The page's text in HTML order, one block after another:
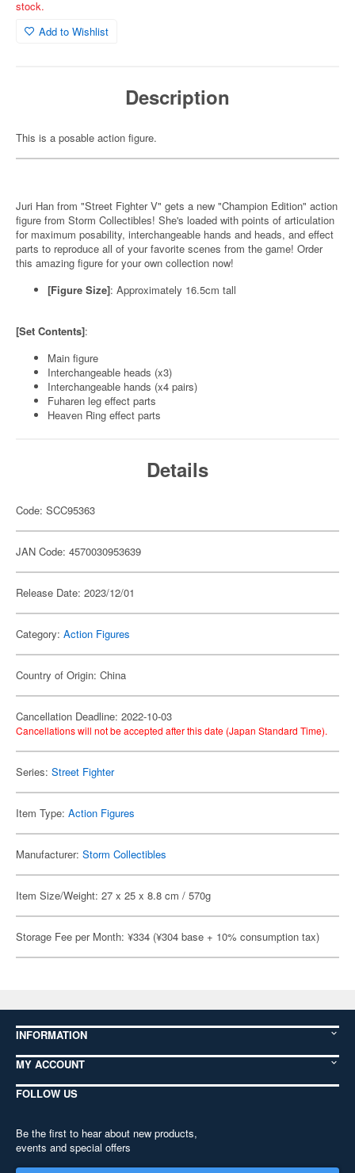
stock.
Add to Wishlist
Description
This is a posable action figure.
Juri Han from "Street Fighter V" gets a new "Champion Edition" action
figure from Storm Collectibles! She's loaded with points of articulation
for maximum posability, interchangeable hands and heads, and effect
parts to reproduce all of your favorite scenes from the game! Order
this amazing figure for your own collection now!
[Figure Size]: Approximately 16.5cm tall
[Set Contents]:
Main figure
Interchangeable heads (x3)
Interchangeable hands (x4 pairs)
Fuharen leg effect parts
Heaven Ring effect parts
Details
Code: SCC95363
JAN Code: 4570030953639
Release Date: 2023/12/01
Category: Action Figures
Country of Origin: China
Cancellation Deadline: 2022-10-03
Cancellations will not be accepted after this date (Japan Standard Time).
Series: Street Fighter
Item Type: Action Figures
Manufacturer: Storm Collectibles
Item Size/Weight: 27 x 25 x 8.8 cm / 570g
Storage Fee per Month: ¥334 (¥304 base + 10% consumption tax)
INFORMATION
MY ACCOUNT
FOLLOW US
Be the first to hear about new products,
events and special offers